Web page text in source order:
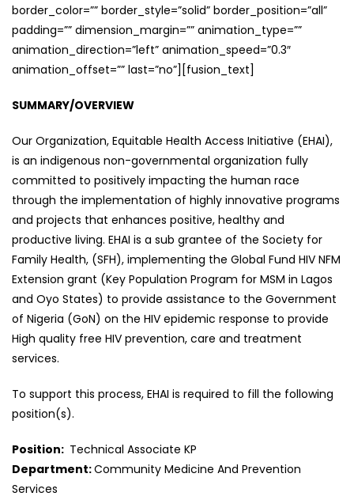
border_color=”” border_style=”solid” border_position=”all”
padding=”” dimension_margin=”” animation_type=””
animation_direction=”left” animation_speed=”0.3″
animation_offset=”” last=”no”][fusion_text]
SUMMARY/OVERVIEW
Our Organization, Equitable Health Access Initiative (EHAI),
is an indigenous non-governmental organization fully
committed to positively impacting the human race
through the implementation of highly innovative programs
and projects that enhances positive, healthy and
productive living. EHAI is a sub grantee of the Society for
Family Health, (SFH), implementing the Global Fund HIV NFM
Extension grant (Key Population Program for MSM in Lagos
and Oyo States) to provide assistance to the Government
of Nigeria (GoN) on the HIV epidemic response to provide
High quality free HIV prevention, care and treatment
services.
To support this process, EHAI is required to fill the following
position(s).
Position: Technical Associate KP
Department:Community Medicine And Prevention
Services